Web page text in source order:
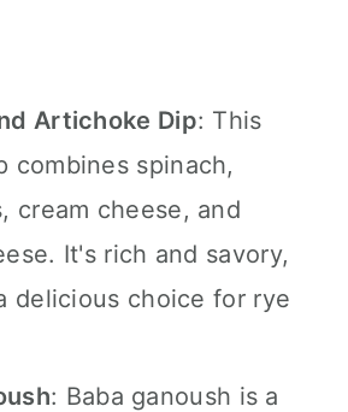
Artichoke Dip: This
combines spinach,
cream cheese, and
It's rich and savory,
delicious choice for rye
: Baba ganoush is a